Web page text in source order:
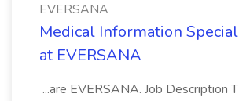
EVERSANA
Medical Information
at EVERSANA
...are EVERSANA. Job Description